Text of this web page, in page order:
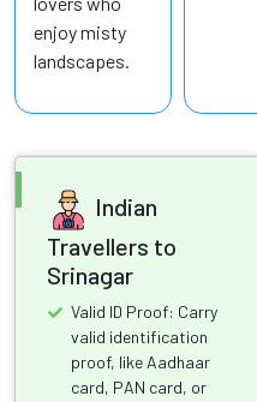
enjoy misty
landscapes.
Indian
Travellers to
Srinagar
Valid ID Proof: Carry
valid identification
proof, like Aadhaar
card, PAN card, or